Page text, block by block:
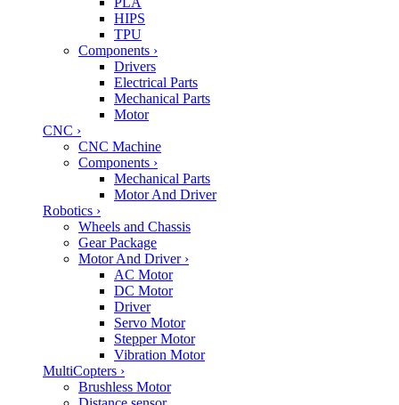
HIPS
TPU
Components ›
Drivers
Electrical Parts
Mechanical Parts
Motor
CNC ›
CNC Machine
Components ›
Mechanical Parts
Motor And Driver
Robotics ›
Wheels and Chassis
Gear Package
Motor And Driver ›
AC Motor
DC Motor
Driver
Servo Motor
Stepper Motor
Vibration Motor
MultiCopters ›
Brushless Motor